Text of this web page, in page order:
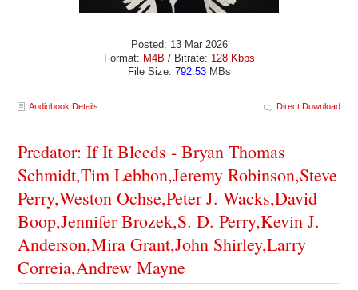
Posted: 13 Mar 2026
Format: M4B / Bitrate: 128 Kbps
File Size: 792.53MBs
Audiobook Details Direct Download
Predator: If It Bleeds - Bryan Thomas
Schmidt,Tim Lebbon,Jeremy Robinson,Steve
Perry,Weston Ochse,Peter J. Wacks,David
Boop,Jennifer Brozek,S. D. Perry,Kevin J.
Anderson,Mira Grant,John Shirley,Larry
Correia,Andrew Mayne